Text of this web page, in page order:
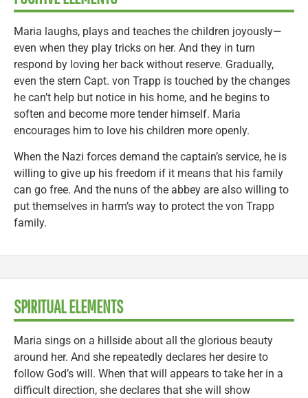
Maria laughs, plays and teaches the children joyously—
even when they play tricks on her. And they in turn
respond by loving her back without reserve. Gradually,
even the stern Capt. von Trapp is touched by the changes
he can’t help but notice in his home, and he begins to
soften and become more tender himself. Maria
encourages him to love his children more openly.
When the Nazi forces demand the captain’s service, he is
willing to give up his freedom if it means that his family
can go free. And the nuns of the abbey are also willing to
put themselves in harm’s way to protect the von Trapp
family.
SPIRITUAL ELEMENTS
Maria sings on a hillside about all the glorious beauty
around her. And she repeatedly declares her desire to
follow God’s will. When that will appears to take her in a
difficult direction, she declares that she will show